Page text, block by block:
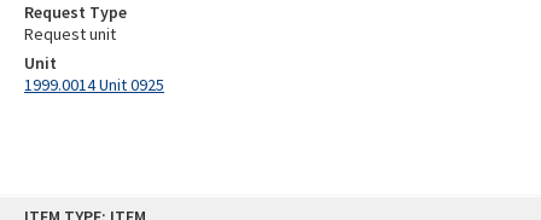
Request Type
Request unit
Unit
1999.0014 Unit 0925